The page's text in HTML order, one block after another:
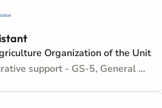
Organization of the
Administrative support - GS-5, General Service - No need for Higher Education - Locally recruited position